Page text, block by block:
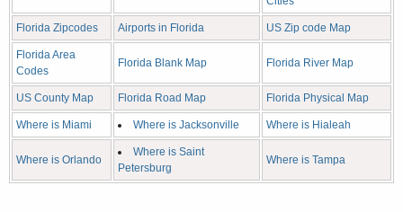
Florida Zipcodes Airports in Florida US Zip code Map
Florida Area
Codes
Florida Blank Map Florida River Map
US County Map Florida Road Map Florida Physical Map
Where is Miami Where is Jacksonville Where is Hialeah
Where is Orlando
Where is Saint
Petersburg
Where is Tampa